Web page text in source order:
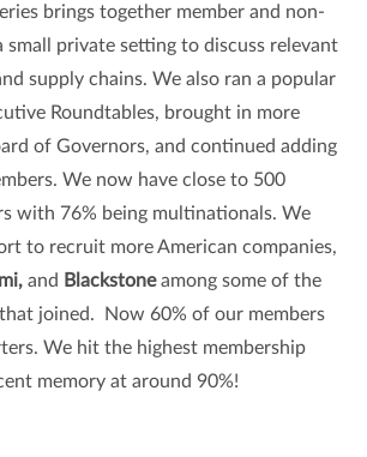
brings together member and non-
small private setting to discuss relevant
supply chains. We also ran a popular
Roundtables, brought in more
of Governors, and continued adding
We now have close to 500
with 76% being multinationals. We
to recruit more American companies,
and Blackstoneamong some of the
joined. Now 60% of our members
We hit the highest membership
memory at around 90%!